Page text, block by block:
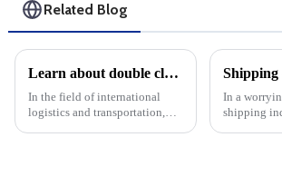
Related Blog
Learn about double clearance in the United States: LCL and FCL solutions
In the field of international
logistics and transportation,
In a
shipping